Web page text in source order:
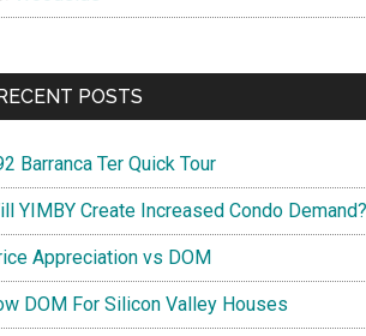
POSTS
Barranca Ter Quick Tour
YIMBY Create Increased Condo Demand?
Appreciation vs DOM
DOM For Silicon Valley Houses